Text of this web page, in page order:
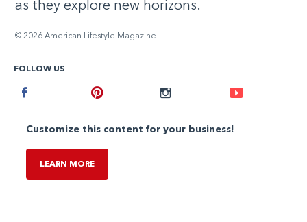
as they explore new horizons.
© 2026 American Lifestyle Magazine
FOLLOW US
Instagram
Customize this content for your business!
LEARN MORE